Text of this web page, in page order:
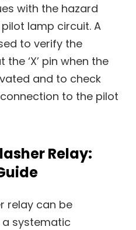
with the hazard
lamp circuit. A
to verify the
‘X’ pin when the
and to check
to the pilot
Relay:
relay can be
systematic